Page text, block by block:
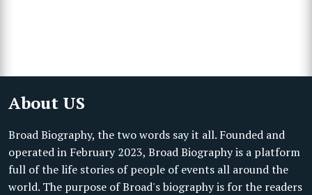
About US
Broad Biography, the two words say it all. Founded and
operated in February 2023, Broad Biography is a platform
full of the life stories of people of events all around the
world. The purpose of Broad's biography is for the readers